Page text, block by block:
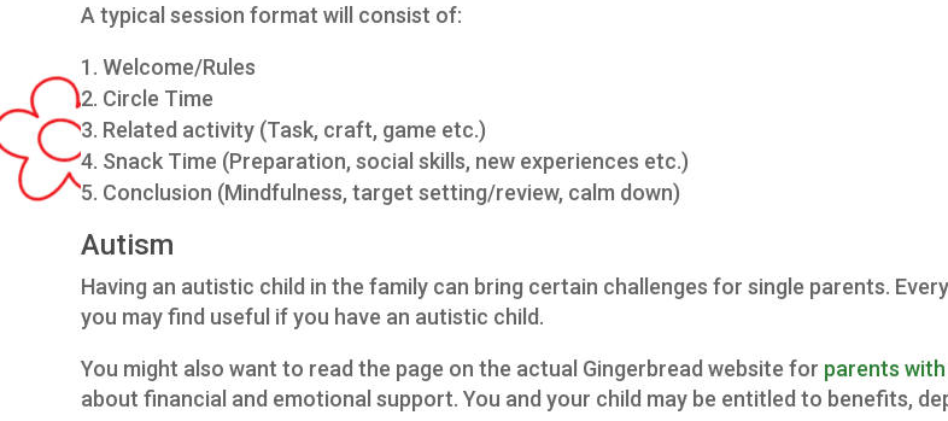
A typical session format will consist of:
Welcome/Rules
Circle Time
Related activity (Task, craft, game etc.)
Snack Time (Preparation, social skills, new experiences etc.)
Conclusion (Mindfulness, target setting/review, calm down)
Autism
Having an autistic child in the family can bring certain challenges for single parents.
you may find useful if you have an autistic child.
You might also want to read the page on the actual Gingerbread website for parents
about financial and emotional support. You and your child may be entitled to benefits,